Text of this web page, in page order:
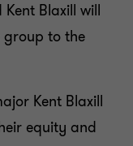
Blaxill will
group to the
Kent Blaxill
equity and